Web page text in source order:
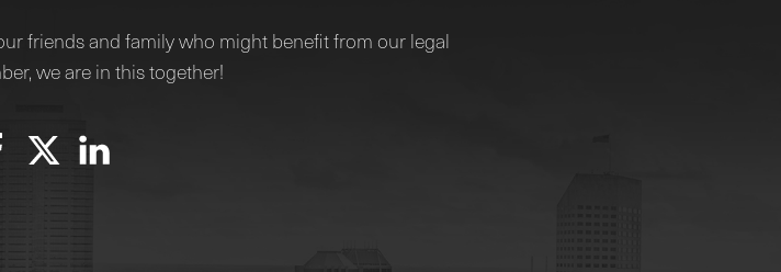
friends and family who might benefit from our legal
we are in this together!